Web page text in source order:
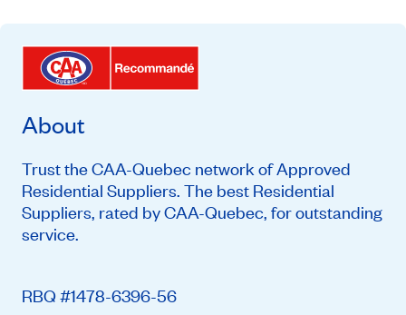
About
Trust the CAA-Quebec network of Approved
Residential Suppliers. The best Residential
Suppliers, rated by CAA-Quebec, for outstanding
service.
RBQ #1478-6396-56